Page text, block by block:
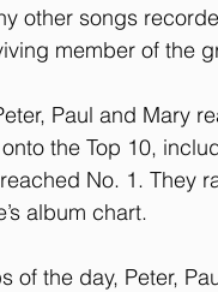
other songs
member of the
Paul and Mary
the Top 10,
No. 1.
album chart.
of the day, Peter,